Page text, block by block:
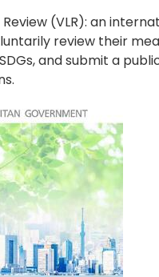
(VLR): an
review their
and submit a